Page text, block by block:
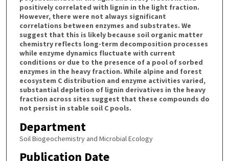
positively correlated with lignin in the light fraction.
However, there were not always significant
correlations between enzymes and substrates. We
suggest that this is likely because soil organic matter
chemistry reflects long-term decomposition processes
while enzyme dynamics fluctuate with current
conditions or due to the presence of a pool of sorbed
enzymes in the heavy fraction. While alpine and forest
ecosystem C distribution and enzyme activities varied,
substantial depletion of lignin derivatives in the heavy
fraction across sites suggest that these compounds do
not persist in stable soil C pools.
Department
Soil Biogeochemistry and Microbial Ecology
Publication Date